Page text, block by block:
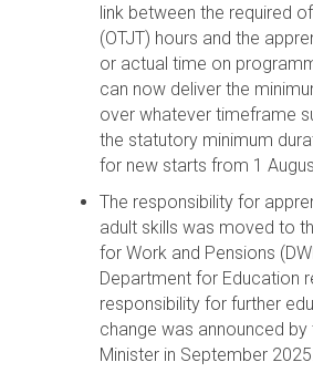
link between the required
(OTJT) hours and the
or actual time on
can now deliver the
over whatever timeframe
the statutory minimum
for new starts from 1
The responsibility for
adult skills was moved to
for Work and Pensions
Department for Education
responsibility for further
change was announced by
Minister in September 2025.